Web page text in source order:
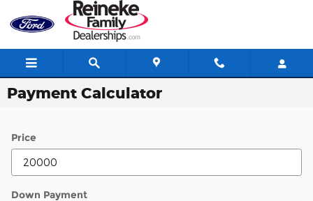
Skip to main content
Payment Calculator
Price
Down Payment